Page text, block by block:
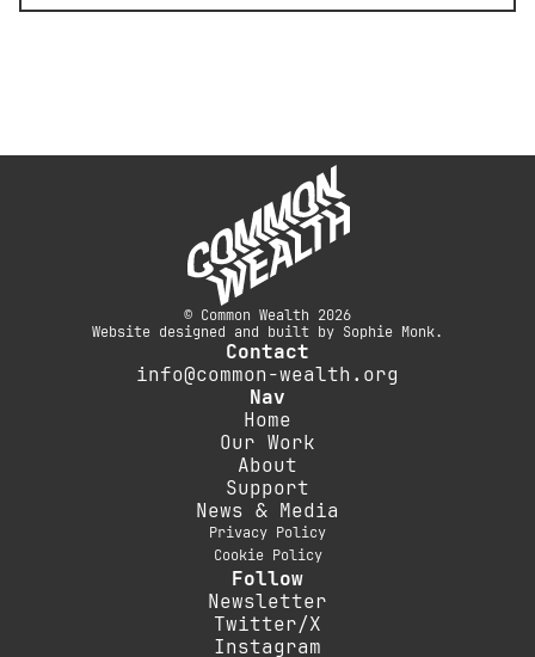
© Common Wealth 2026
Website designed and built by Sophie Monk.
Contact
info@common-wealth.org
Nav
Home
Our Work
About
Support
News & Media
Privacy Policy
Cookie Policy
Follow
Newsletter
Twitter/X
Instagram